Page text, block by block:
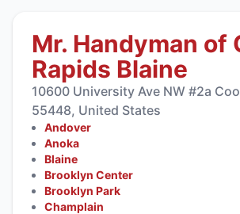
Mr. Handyman of
Rapids Blaine
10600 University Ave NW #2a
55448, United States
Andover
Anoka
Blaine
Brooklyn Center
Brooklyn Park
Champlain